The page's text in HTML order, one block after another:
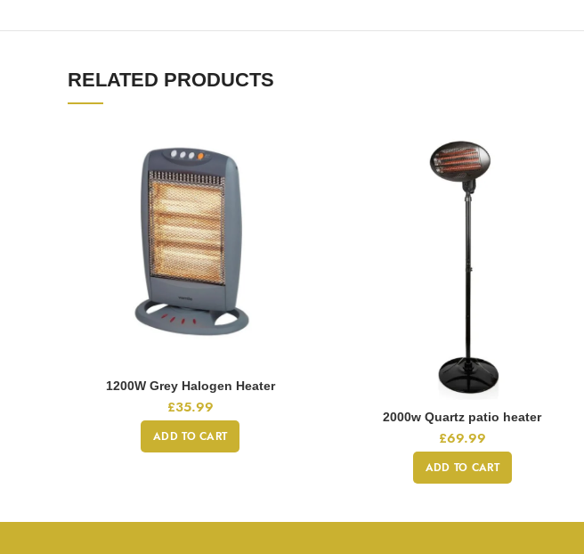
RELATED PRODUCTS
1200W Grey Halogen Heater
£35.99
ADD TO CART
2000w Quartz patio heater
£69.99
ADD TO CART